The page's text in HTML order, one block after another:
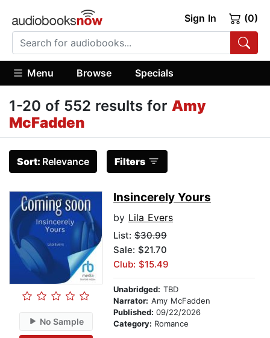
Sign In (0)
Menu Browse Specials
1-20 of 552 results for Amy
McFadden
Sort: Relevance Filters
No Sample
Insincerely Yours
by Lila Evers
List: $30.99
Sale: $21.70
Club: $15.49
Unabridged: TBD
Narrator: Amy McFadden
Published: 09/22/2026
Category: Romance